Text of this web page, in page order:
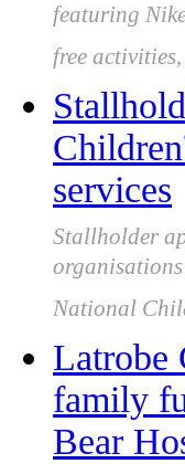
featuring
free
services
Stallholder
National
Latrobe
family
Bear